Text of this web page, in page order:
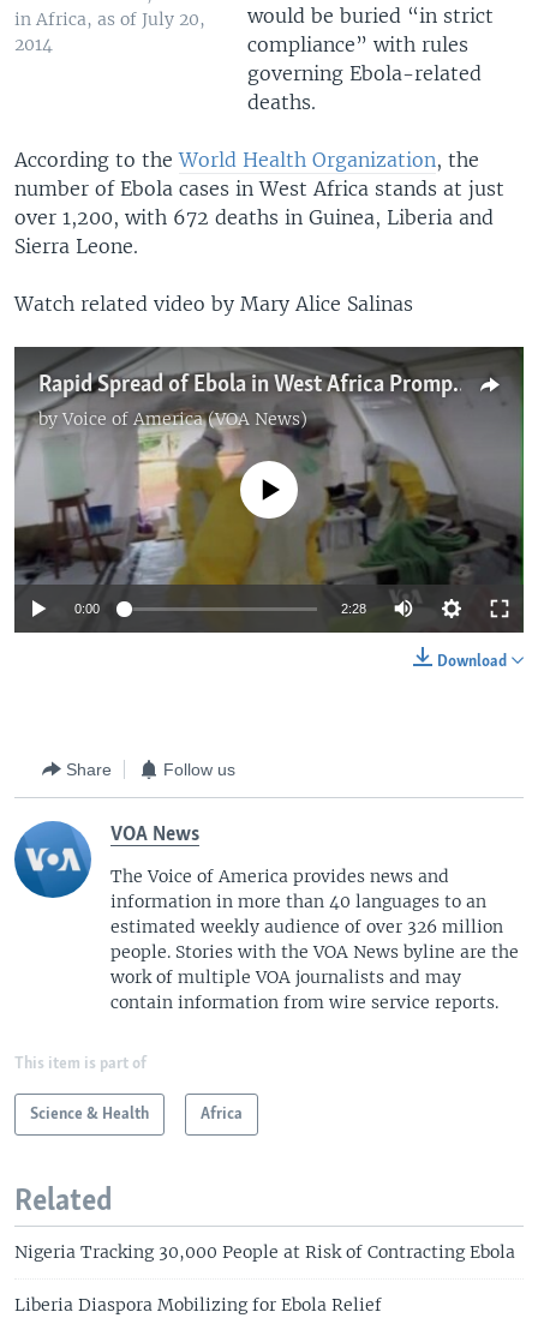
in Africa, as of July 20,
2014
would be buried “in strict
compliance” with rules
governing Ebola-related
deaths.
According to theWorld Health Organization, the
number of Ebola cases in West Africa stands at just
over 1,200, with 672 deaths in Guinea, Liberia and
Sierra Leone.
Watch related video by Mary Alice Salinas
Rapid Spread of Ebola in West Africa Prompts Global Alert
by Voice of America (VOA News)
No media source currently available
0:00 2:28
Download
Share Follow us
VOA News
The Voice of America provides news and
information in more than 40 languages to an
estimated weekly audience of over 326 million
people. Stories with the VOA News byline are the
work of multiple VOA journalists and may
contain information from wire service reports.
This item is part of
Science & Health Africa
Related
Nigeria Tracking 30,000 People at Risk of Contracting Ebola
Liberia Diaspora Mobilizing for Ebola Relief